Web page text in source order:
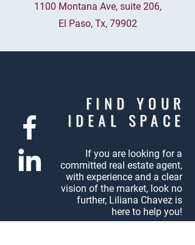
1100 Montana Ave, suite 206,
El Paso, Tx, 79902
FIND YOUR
IDEAL SPACE
If you are looking for a
committed real estate agent,
with experience and a clear
vision of the market, look no
further, Liliana Chavez is
here to help you!